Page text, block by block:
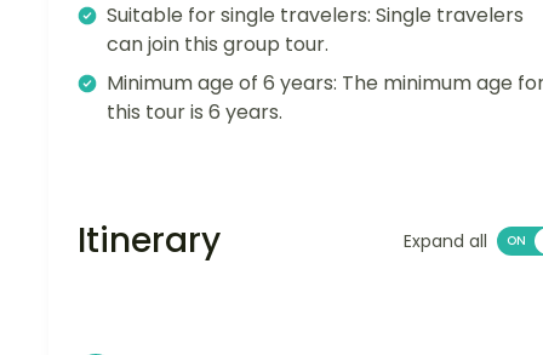
Suitable for single travelers: Single travelers
can join this group tour.
Minimum age of 6 years: The minimum age
this tour is 6 years.
Itinerary Expand all